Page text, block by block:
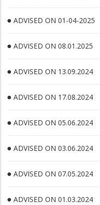
ADVISED ON 01-04-2025
ADVISED ON 08.01.2025
ADVISED ON 13.09.2024
ADVISED ON 17.08.2024
ADVISED ON 05.06.2024
ADVISED ON 03.06.2024
ADVISED ON 07.05.2024
ADVISED ON 01.03.2024